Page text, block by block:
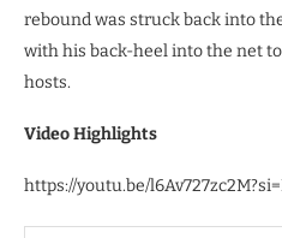
rebound was struck back into
with his back-heel into the net
hosts.
Video Highlights
https://youtu.be/